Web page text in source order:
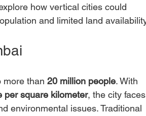
how vertical cities could
and limited land
more than 20 million people. With
per square kilometer, the city
environmental issues. Traditional